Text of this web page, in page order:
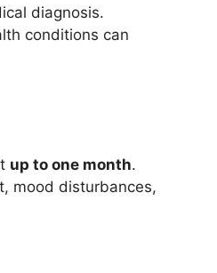
diagnosis.
conditions can
up to one month.
mood disturbances,